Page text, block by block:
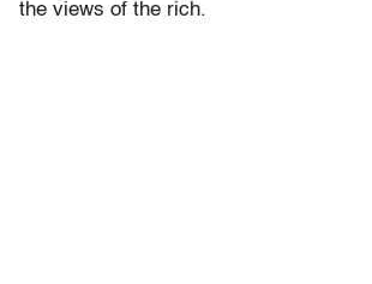
the views of the rich.